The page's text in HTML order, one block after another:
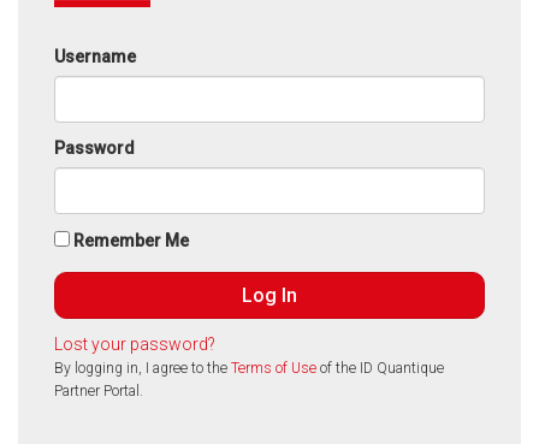
Username
Password
Remember Me
Lost your password?
By logging in, I agree to the Terms of Use of the ID Quantique
Partner Portal.